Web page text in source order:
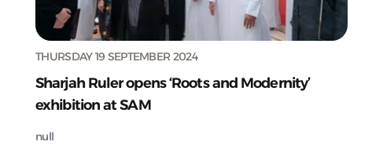
THURSDAY 19 SEPTEMBER 2024
Sharjah Ruler opens ‘Roots and Modernity’
exhibition at SAM
null